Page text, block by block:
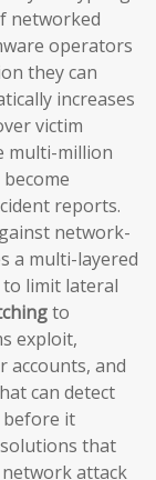
networked
operators
they can
increases
victim
multi-million
reports.
network-
a multi-layered
to limit lateral
to
exploit,
accounts, and
can detect
before it
that
attack